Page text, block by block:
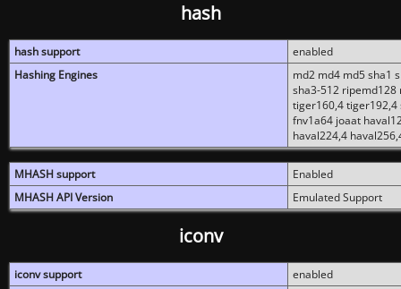
hash
hash support
enabled
Hashing Engines
md2 md4 md5 sha1
sha3-512
tiger160,4 tiger192,4
fnv1a64 joaat
haval224,4
MHASH support
Enabled
MHASH API Version
Emulated Support
iconv
iconv support
enabled